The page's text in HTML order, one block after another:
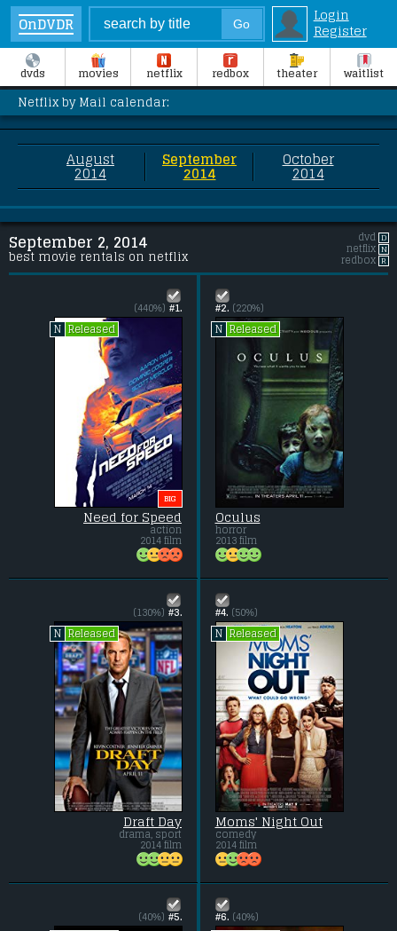
OnDVDR
Login
Register
dvds movies netflix redbox theater waitlist
Netflix by Mail calendar:
August
2014
September
2014
October
2014
dvd D
netflix N
redbox R
September 2, 2014
best movie rentals on netflix
#1.
(440%)
N
Released
BIG
Need for Speed
action
2014 film
#2. (220%)
N
Released
Oculus
horror
2013 film
#3.
(130%)
N
Released
Draft Day
drama, sport
2014 film
#4. (50%)
N
Released
Moms' Night Out
comedy
2014 film
#5.
(40%)
#6. (40%)